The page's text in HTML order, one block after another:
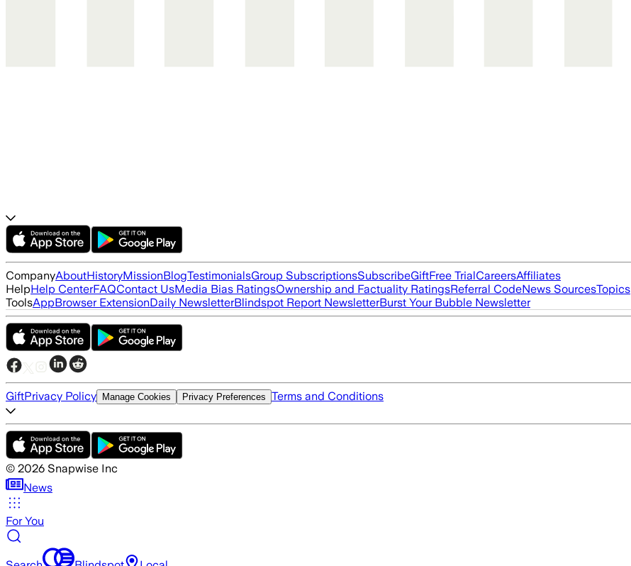
CompanyAboutHistoryMissionBlogTestimonialsGroup SubscriptionsSubscribeGiftFree TrialCareersAffiliates
HelpHelp CenterFAQContact UsMedia Bias RatingsOwnership and Factuality RatingsReferral CodeNews SourcesTopics
ToolsAppBrowser ExtensionDaily NewsletterBlindspot Report NewsletterBurst Your Bubble Newsletter
GiftPrivacy Policy Manage Cookies Privacy Preferences Terms and Conditions
© 2026 Snapwise Inc
News
For You